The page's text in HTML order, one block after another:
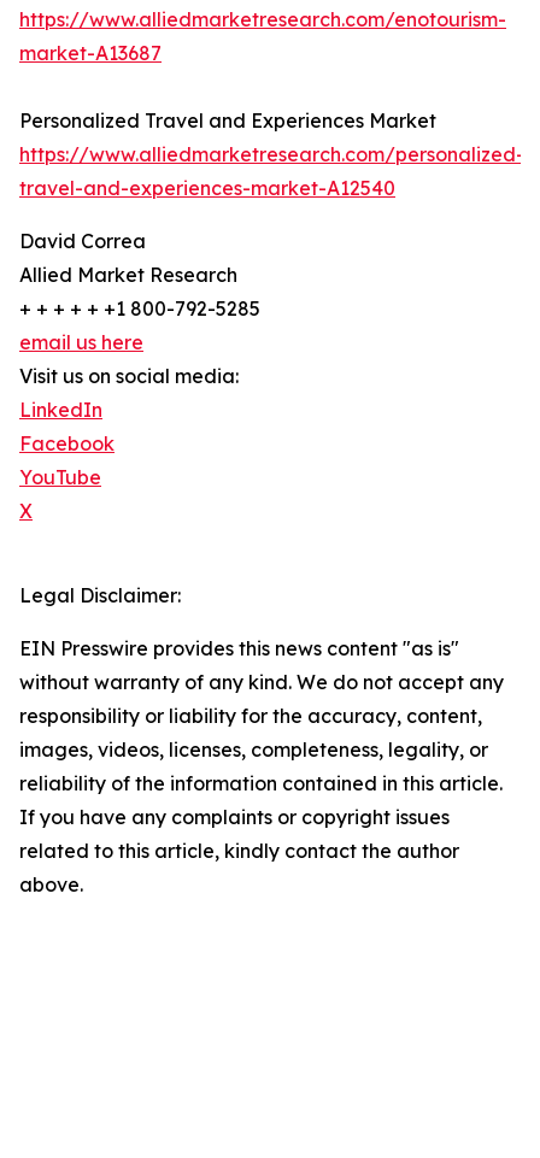
https://www.alliedmarketresearch.com/enotourism-
market-A13687
Personalized Travel and Experiences Market
https://www.alliedmarketresearch.com/personalized-
travel-and-experiences-market-A12540
David Correa
Allied Market Research
+ + + + + +1 800-792-5285
email us here
Visit us on social media:
LinkedIn
Facebook
YouTube
X
Legal Disclaimer:
EIN Presswire provides this news content "as is"
without warranty of any kind. We do not accept any
responsibility or liability for the accuracy, content,
images, videos, licenses, completeness, legality, or
reliability of the information contained in this article.
If you have any complaints or copyright issues
related to this article, kindly contact the author
above.